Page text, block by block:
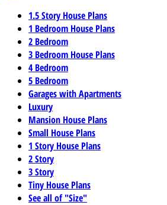
1.5 Story House Plans
1 Bedroom House Plans
2 Bedroom
3 Bedroom House Plans
4 Bedroom
5 Bedroom
Garages with Apartments
Luxury
Mansion House Plans
Small House Plans
1 Story House Plans
2 Story
3 Story
Tiny House Plans
See all of "Size"